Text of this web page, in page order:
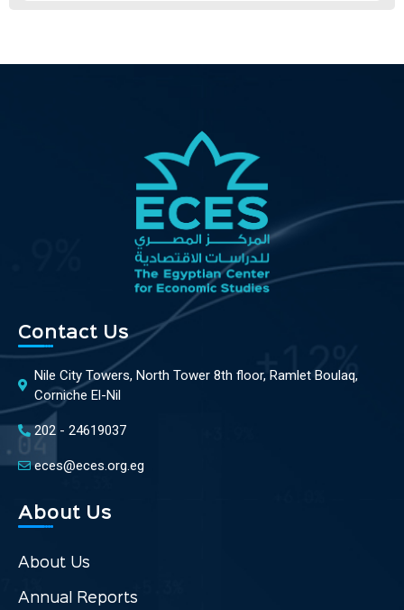
Contact Us
Nile City Towers, North Tower 8th floor, Ramlet Boulaq,
Corniche El-Nil
202 - 24619037
eces@eces.org.eg
About Us
About Us
Annual Reports